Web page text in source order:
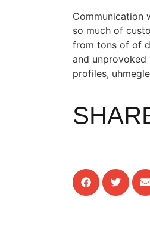
Communication
so much of
from tons of of
and
profiles,